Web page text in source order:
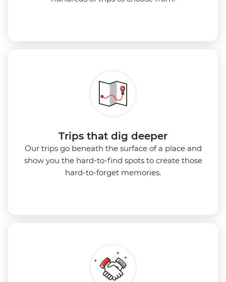
Trips that dig deeper
Our trips go beneath the surface of a place and
show you the hard-to-find spots to create those
hard-to-forget memories.